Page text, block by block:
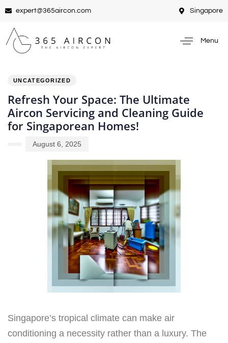
expert@365aircon.com Singapore
Menu
UNCATEGORIZED
Refresh Your Space: The Ultimate
Aircon Servicing and Cleaning Guide
for Singaporean Homes!
on:
August 6, 2025
Singapore’s tropical climate can make air
conditioning a necessity rather than a luxury. The